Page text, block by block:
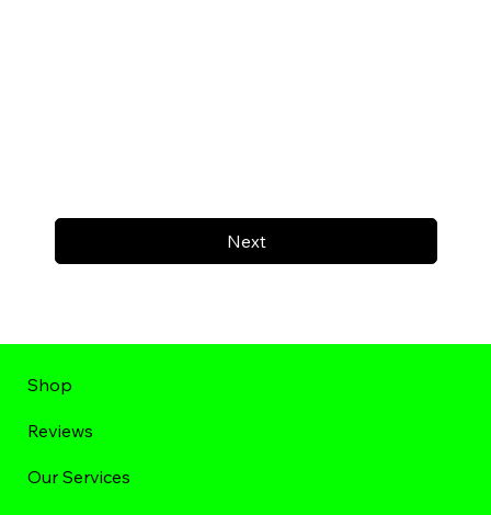
Next
Shop
Reviews
Our Services